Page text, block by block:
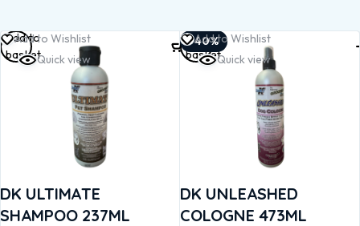
Add to Wishlist
Quick view
DK ULTIMATE
SHAMPOO 237ML
Add to
basket
-40%
Add to Wishlist
Quick view
DK UNLEASHED
COLOGNE 473ML
Add to
basket